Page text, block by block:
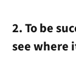
2. To be
see where